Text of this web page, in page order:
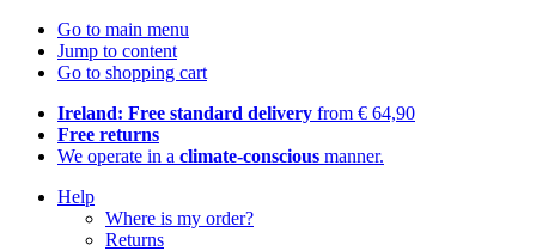
Go to main menu
Jump to content
Go to shopping cart
Ireland: Free standard delivery from € 64,90
Free returns
We operate in a climate-conscious manner.
Help
Where is my order?
Returns